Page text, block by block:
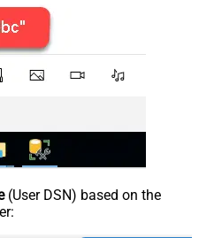
(User DSN) based on the